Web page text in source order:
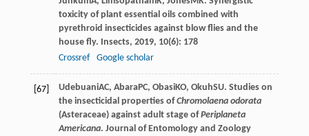
toxicity of plant essential oils combined with
pyrethroid insecticides against blow flies and the
house fly. Insects, 2019, 10(6): 178
Crossref
Google scholar
[67] UdebuaniAC, AbaraPC, ObasiKO, OkuhSU. Studies on
the insecticidal properties ofChromolaena odorata
(Asteraceae) against adult stage ofPeriplaneta
Americana. Journal of Entomology and Zoology